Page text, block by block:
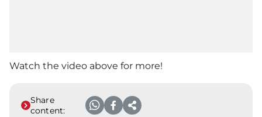
Watch the video above for more!
Share
content: